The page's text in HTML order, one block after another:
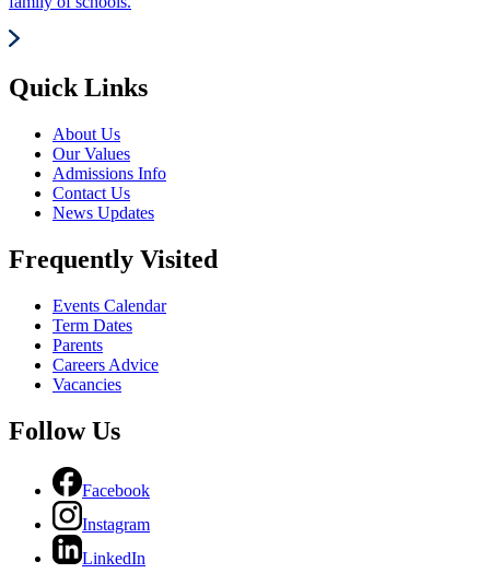
Quick Links
About Us
Our Values
Admissions Info
Contact Us
News Updates
Frequently Visited
Events Calendar
Term Dates
Parents
Careers Advice
Vacancies
Follow Us
Facebook
Instagram
LinkedIn